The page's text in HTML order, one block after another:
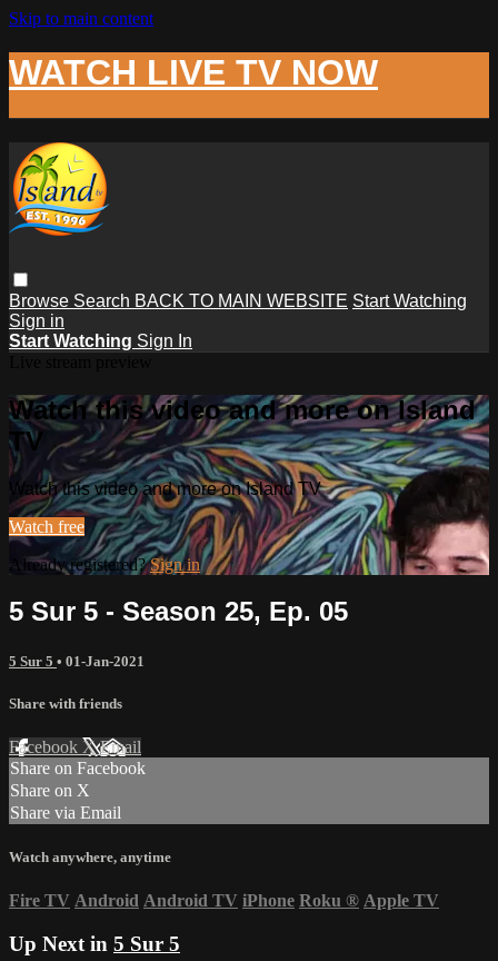
Skip to main content
WATCH LIVE TV NOW
Browse Search BACK TO MAIN WEBSITE Start Watching
Sign in
Start Watching Sign In
Watch this video and more on Island
TV
Watch this video and more on Island TV
Watch free
Already registered?Sign in
5 Sur 5 - Season 25, Ep. 05
5 Sur 5 • 01-Jan-2021
Share with friends
Facebook XEmail
Share on Facebook
Share on X
Share via Email
Watch anywhere, anytime
Fire TV Android Android TV iPhone Roku ® Apple TV
Up Next in 5 Sur 5